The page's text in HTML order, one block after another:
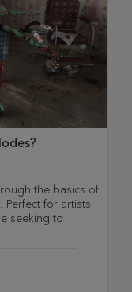
the basics of
for artists
seeking to